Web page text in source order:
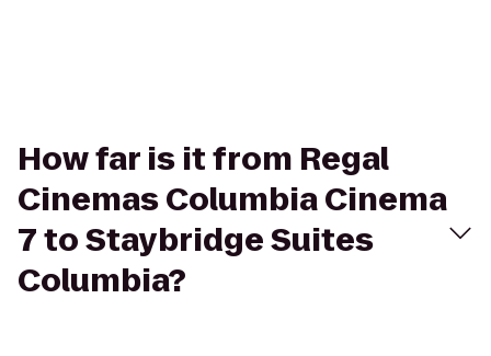
How far is it from Regal
Cinemas Columbia Cinema
7 to Staybridge Suites
Columbia?